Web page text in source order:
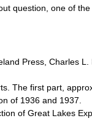
question, one of
Press, Charles
The first part,
of 1936 and 1937.
of Great Lakes